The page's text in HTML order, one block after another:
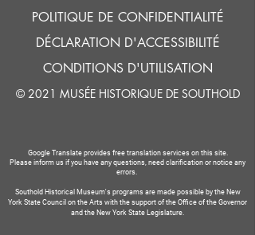
POLITIQUE DE CONFIDENTIALITÉ
DÉCLARATION D'ACCESSIBILITÉ
CONDITIONS D'UTILISATION
© 2021 MUSÉE HISTORIQUE DE SOUTHOLD
Google Translate provides free translation services on this site.
Please inform us if you have any questions, need clarification or notice any
errors.
Southold Historical Museum's programs are made possible by the New
York State Council on the Arts with the support of the Office of the Governor
and the New York State Legislature.